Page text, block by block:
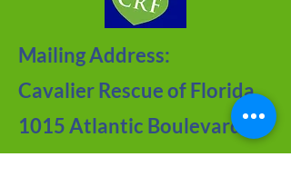
Mailing Address:
Cavalier Rescue of Florida
1015 Atlantic Boulevard
#109